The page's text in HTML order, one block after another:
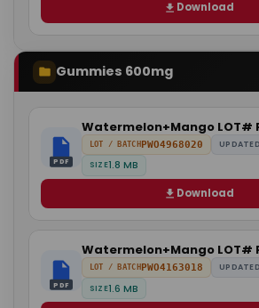
Download
Gummies 600mg
PDF
Watermelon+Mango LOT#
LOT / BATCHPWO4968020 UPDATED
SIZE1.8 MB
Download
PDF
Watermelon+Mango LOT#
LOT / BATCHPWO4163018 UPDATED
SIZE1.6 MB